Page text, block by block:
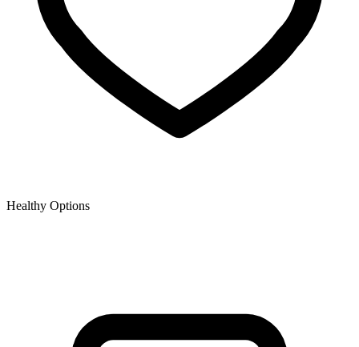
Healthy Options